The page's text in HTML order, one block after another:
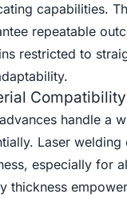
capabilities.
repeatable
restricted to
handle a
Laser
especially for
thickness